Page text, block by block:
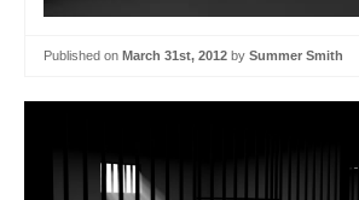
Published on March 31st, 2012 by Summer Smith